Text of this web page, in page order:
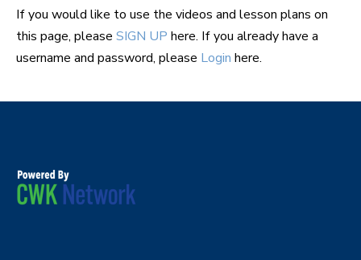
If you would like to use the videos and lesson plans on
this page, please SIGN UP here. If you already have a
username and password, please Login here.